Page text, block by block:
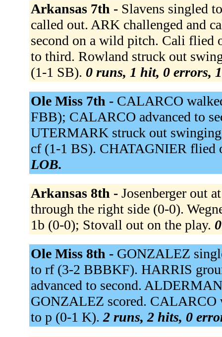
Arkansas 7th - Slavens singled
called out. ARK challenged and
second on a wild pitch. Cali flied
to third. Rowland struck out
(1-1 SB). 0 runs, 1 hit, 0 errors,
Ole Miss 7th - CALARCO
FBB); CALARCO advanced to
UTERMARK struck out
cf (1-1 BS). CHATAGNIER
LOB.
Arkansas 8th - Josenberger out
through the right side (0-0).
1b (0-0); Stovall out on the play.
Ole Miss 8th - GONZALEZ
to rf (3-2 BBBKF). HARRIS
advanced to second.
GONZALEZ scored.
to p (0-1 K). 2 runs, 2 hits, 0